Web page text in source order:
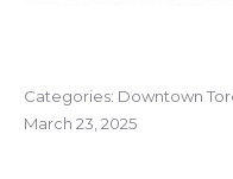
Categories: Downtown
March 23, 2025